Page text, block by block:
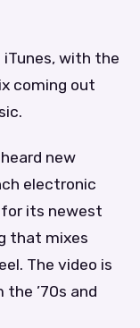
iTunes, with the
coming out
new
electronic
for its newest
that mixes
The video is
’70s and